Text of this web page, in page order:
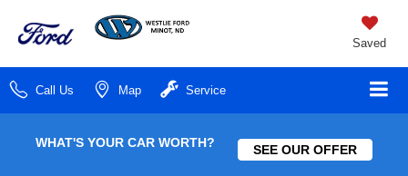
Saved
Call Us Map Service
WHAT'S YOUR CAR WORTH? SEE OUR OFFER